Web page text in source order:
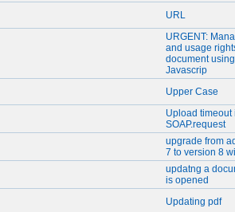
URL
URGENT:
and usage
document
Javascrip
Upper Case
Upload timeout
SOAP.request
upgrade from
7 to version 8
updatng a
is opened
Updating pdf